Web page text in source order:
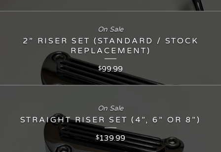
2” RISER SET (STANDARD / STOCK
REPLACEMENT)
$99.99
On Sale
STRAIGHT RISER SET (4”, 6” OR 8”)
$139.99
On Sale